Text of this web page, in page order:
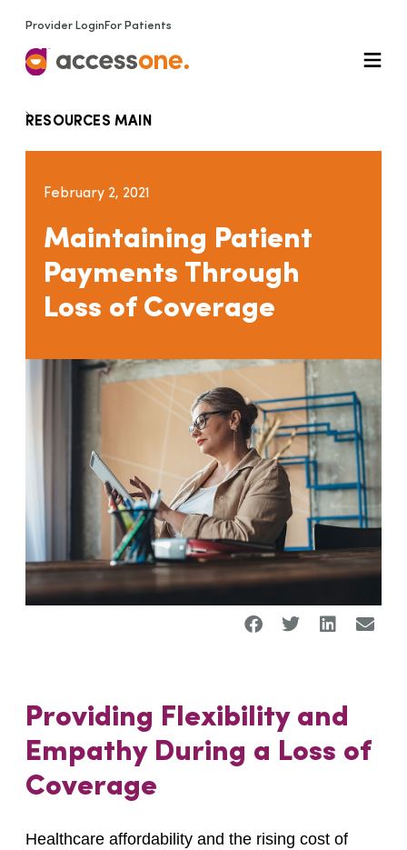
Provider Login For Patients
RESOURCES MAIN
February 2, 2021
Maintaining Patient
Payments Through
Loss of Coverage
Providing Flexibility and
Empathy During a Loss of
Coverage
Healthcare affordability and the rising cost of